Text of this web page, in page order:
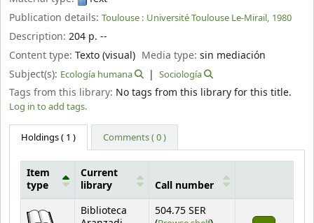
Publication details: Toulouse : Université Toulouse Le-Mirail, 1980
Description: 204 p. --
Content type: Texto (visual) Media type:sin mediación
Subject(s): Ecología humana Sociología
Tags from this library: No tags from this library for this title.
Log in to add tags.
Holdings( 1 ) Comments ( 0 )
Item
type
Current
library
Call number
Biblioteca
504.75 SER